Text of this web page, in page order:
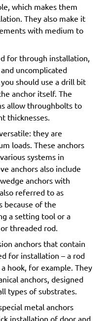
which makes them
They also make it
with medium to
for through installation,
uncomplicated
should use a drill bit
anchor itself. The
allow throughbolts to
thicknesses.
they are
loads. These anchors
systems in
anchors also include
anchors with
referred to as
because of the
a setting tool or a
threaded rod.
anchors that contain
for installation – a rod
hook, for example. They
anchors, designed
types of substrates.
metal anchors
installation of door and